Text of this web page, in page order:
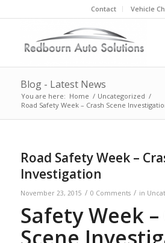
Contact Vehicle
Blog - Latest News
You are here: Home / Uncategorized /
Road Safety Week – Crash Scene
Road Safety Week –
Investigation
November 23, 2015 / 0 Comments / in
Safety Week –